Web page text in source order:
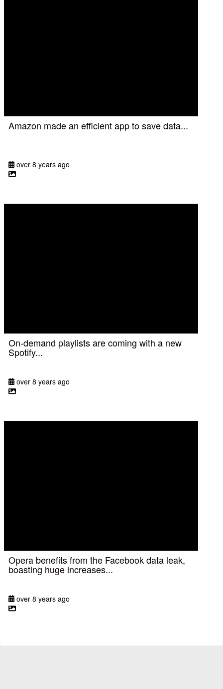
Amazon made an efficient app to save data...
over 8 years ago
On-demand playlists are coming with a new
Spotify...
over 8 years ago
Opera benefits from the Facebook data leak,
boasting huge increases...
over 8 years ago